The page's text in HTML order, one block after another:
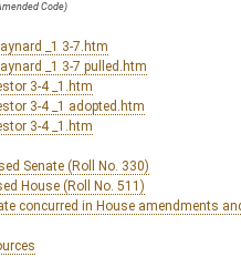
Code)
_1 3-7.htm
_1 3-7 pulled.htm
3-4 _1.htm
3-4 _1 adopted.htm
3-4 _1.htm
Senate (Roll No. 330)
House (Roll No. 511)
concurred in House amendments